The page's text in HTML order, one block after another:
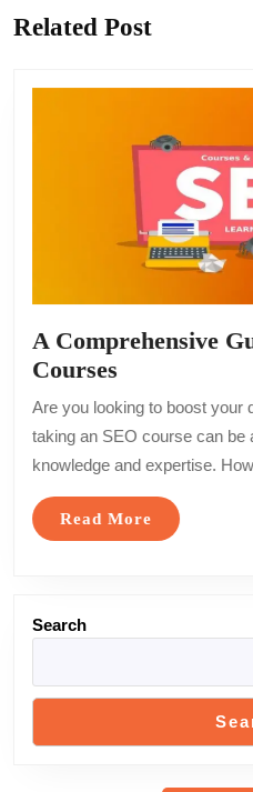
post:
Related Post
A Comprehensive
Courses
Guide
to
London
SEO
Courses
Are you looking to boost your
taking an SEO course can be
knowledge and expertise.
Read More Read
More
Search